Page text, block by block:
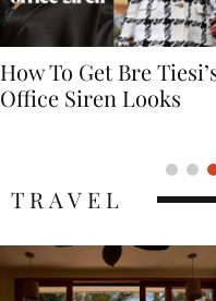
Simone Ashley British
Actress Fashion Icon